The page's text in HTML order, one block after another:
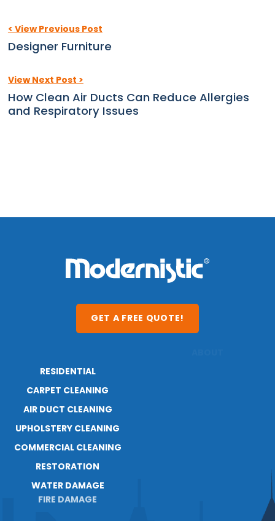
< View Previous Post
Designer Furniture
View Next Post >
How Clean Air Ducts Can Reduce Allergies
and Respiratory Issues
GET A FREE QUOTE!
RESIDENTIAL
CARPET CLEANING
AIR DUCT CLEANING
UPHOLSTERY CLEANING
COMMERCIAL CLEANING
RESTORATION
WATER DAMAGE
FIRE DAMAGE